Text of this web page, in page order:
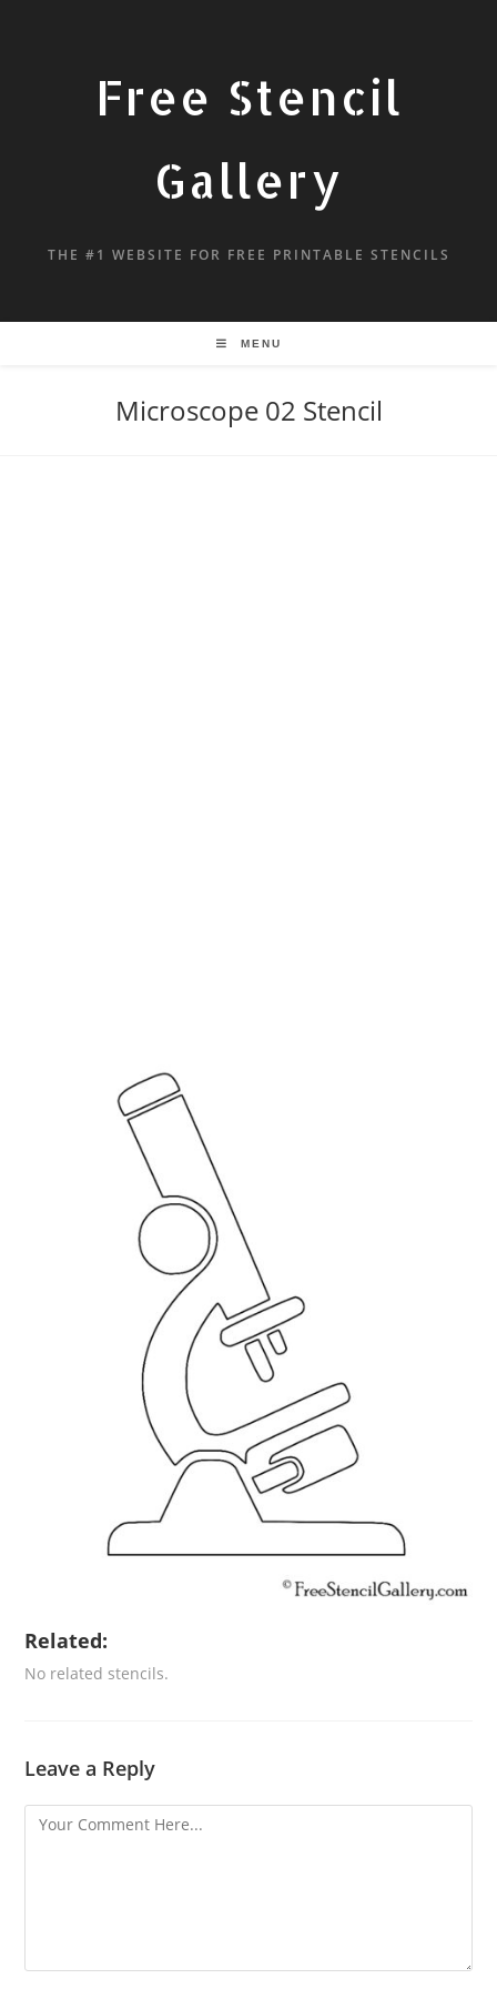
Free Stencil
Gallery
THE #1 WEBSITE FOR FREE PRINTABLE STENCILS
MENU
Microscope 02 Stencil
Related:
No related stencils.
Leave a Reply